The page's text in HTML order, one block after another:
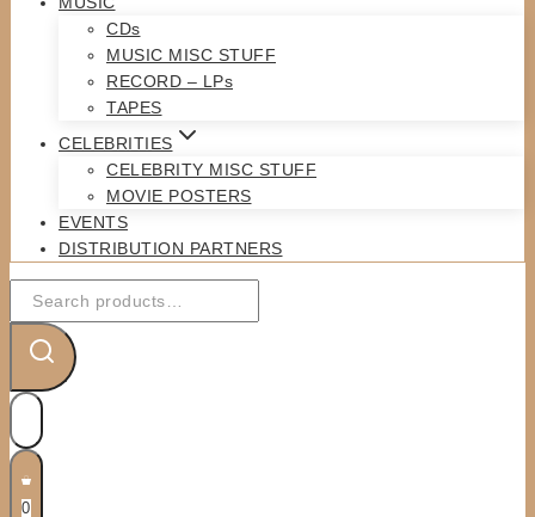
CDs
MUSIC MISC STUFF
RECORD – LPs
TAPES
CELEBRITIES
CELEBRITY MISC STUFF
MOVIE POSTERS
EVENTS
DISTRIBUTION PARTNERS
Search
for:
0